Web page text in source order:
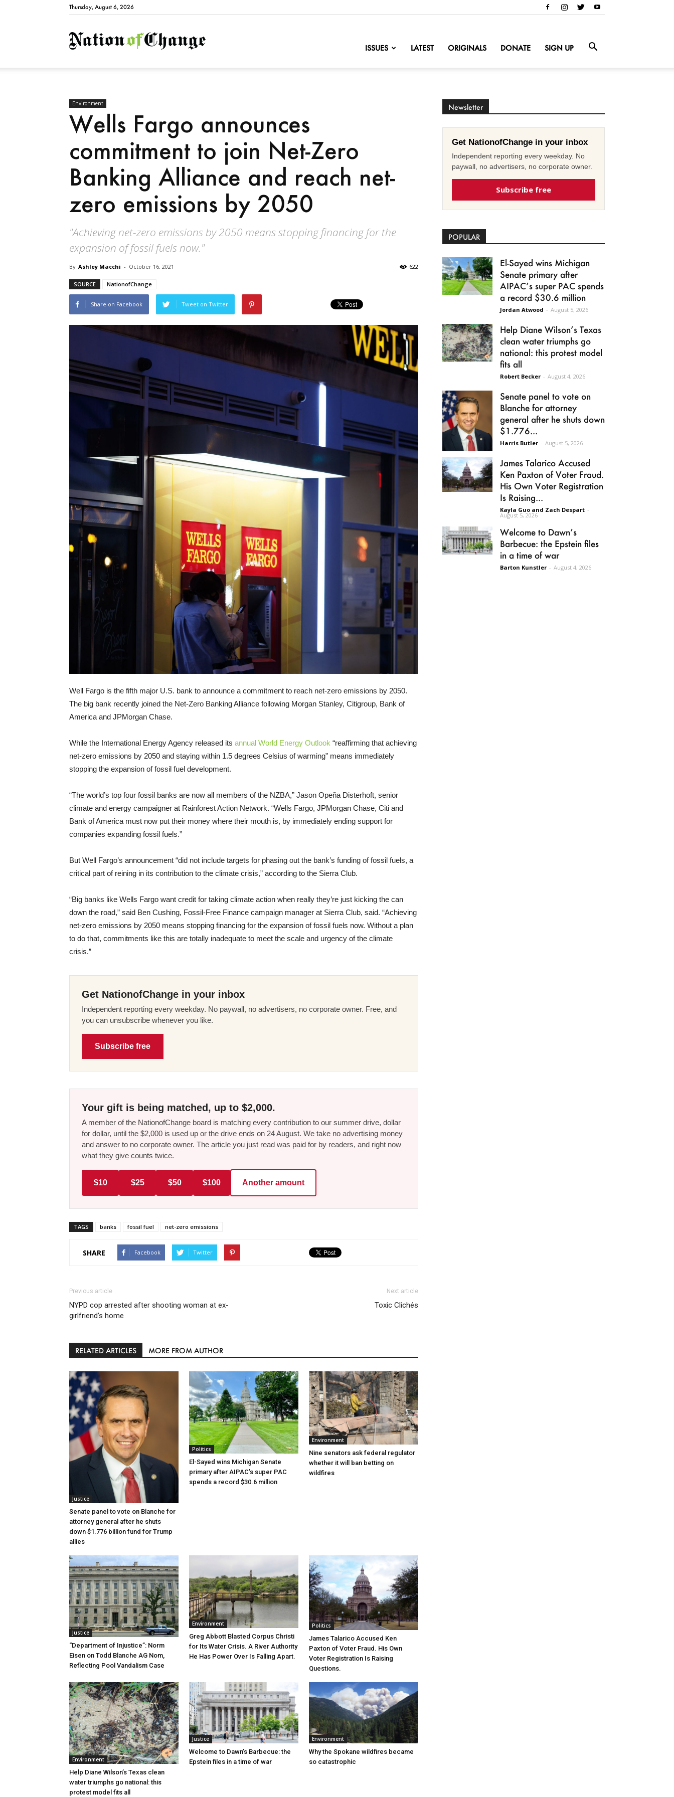
Thursday, August 6, 2026
NationofChange
ISSUES LATEST ORIGINALS DONATE SIGN UP
Environment
Wells Fargo announces
commitment to join Net-Zero
Banking Alliance and reach net-
zero emissions by 2050
"Achieving net-zero emissions by 2050 means stopping financing for the
expansion of fossil fuels now."
By Ashley Macchi - October 16, 2021 622
SOURCE NationofChange
Share on Facebook Tweet on Twitter
Well Fargo is the fifth major U.S. bank to announce a commitment to reach net-zero emissions by 2050.
The big bank recently joined the Net-Zero Banking Alliance following Morgan Stanley, Citigroup, Bank of
America and JPMorgan Chase.
While the International Energy Agency released its annual World Energy Outlook “reaffirming that achieving
net-zero emissions by 2050 and staying within 1.5 degrees Celsius of warming” means immediately
stopping the expansion of fossil fuel development.
“The world’s top four fossil banks are now all members of the NZBA,” Jason Opeña Disterhoft, senior
climate and energy campaigner at Rainforest Action Network. “Wells Fargo, JPMorgan Chase, Citi and
Bank of America must now put their money where their mouth is, by immediately ending support for
companies expanding fossil fuels.”
But Well Fargo’s announcement “did not include targets for phasing out the bank’s funding of fossil fuels, a
critical part of reining in its contribution to the climate crisis,” according to the Sierra Club.
“Big banks like Wells Fargo want credit for taking climate action when really they’re just kicking the can
down the road,” said Ben Cushing, Fossil-Free Finance campaign manager at Sierra Club, said. “Achieving
net-zero emissions by 2050 means stopping financing for the expansion of fossil fuels now. Without a plan
to do that, commitments like this are totally inadequate to meet the scale and urgency of the climate
crisis.”
Get NationofChange in your inbox
Independent reporting every weekday. No paywall, no advertisers, no corporate owner. Free, and
you can unsubscribe whenever you like.
Subscribe free
Your gift is being matched, up to $2,000.
A member of the NationofChange board is matching every contribution to our summer drive, dollar
for dollar, until the $2,000 is used up or the drive ends on 24 August. We take no advertising money
and answer to no corporate owner. The article you just read was paid for by readers, and right now
what they give counts twice.
$10 $25 $50 $100 Another amount
TAGS banks fossil fuel net-zero emissions
SHARE Facebook Twitter
Previous article
NYPD cop arrested after shooting woman at ex-
girlfriend’s home
Next article
Toxic Clichés
RELATED ARTICLES MORE FROM AUTHOR
Justice
Senate panel to vote on Blanche for
attorney general after he shuts
down $1.776 billion fund for Trump
allies
Politics
El-Sayed wins Michigan Senate
primary after AIPAC’s super PAC
spends a record $30.6 million
Environment
Nine senators ask federal regulator
whether it will ban betting on
wildfires
Justice
“Department of Injustice”: Norm
Eisen on Todd Blanche AG Nom,
Reflecting Pool Vandalism Case
Environment
Greg Abbott Blasted Corpus Christi
for Its Water Crisis. A River Authority
He Has Power Over Is Falling Apart.
Politics
James Talarico Accused Ken
Paxton of Voter Fraud. His Own
Voter Registration Is Raising
Questions.
Environment
Help Diane Wilson’s Texas clean
water triumphs go national: this
protest model fits all
Justice
Welcome to Dawn’s Barbecue: the
Epstein files in a time of war
Environment
Why the Spokane wildfires became
so catastrophic
Newsletter
Get NationofChange in your inbox
Independent reporting every weekday. No
paywall, no advertisers, no corporate owner.
Subscribe free
POPULAR
El-Sayed wins Michigan
Senate primary after
AIPAC’s super PAC spends
a record $30.6 million
Jordan Atwood - August 5, 2026
Help Diane Wilson’s Texas
clean water triumphs go
national: this protest model
fits all
Robert Becker - August 4, 2026
Senate panel to vote on
Blanche for attorney
general after he shuts down
$1.776...
Harris Butler - August 5, 2026
James Talarico Accused
Ken Paxton of Voter Fraud.
His Own Voter Registration
Is Raising...
Kayla Guo and Zach Despart -
August 5, 2026
Welcome to Dawn’s
Barbecue: the Epstein files
in a time of war
Barton Kunstler - August 4, 2026